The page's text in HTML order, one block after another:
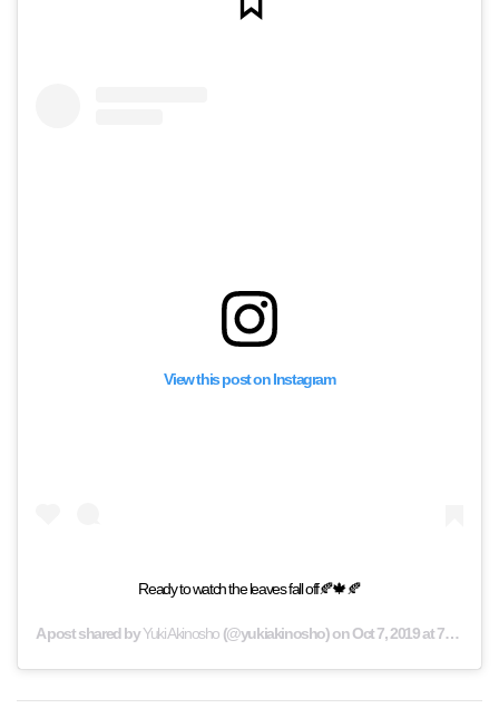
View this post on Instagram
Ready to watch the leaves fall off🍂🍁🍂
A post shared byYuki Akinosho (@yukiakinosho) onOct 7, 2019 at 7:36am PDT